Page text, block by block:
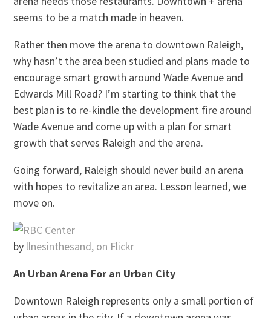
seems to be a match made in heaven.
Rather then move the arena to downtown Raleigh,
why hasn’t the area been studied and plans made to
encourage smart growth around Wade Avenue and
Edwards Mill Road? I’m starting to think that the
best plan is to re-kindle the development fire around
Wade Avenue and come up with a plan for smart
growth that serves Raleigh and the arena.
Going forward, Raleigh should never build an arena
with hopes to revitalize an area. Lesson learned, we
move on.
by llnesinthesand, on Flickr
An Urban Arena For an Urban City
Downtown Raleigh represents only a small portion of